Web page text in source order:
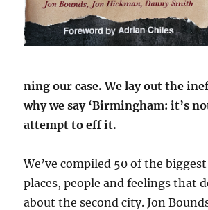
ning our case. We lay out the
why we say ‘Birmingham: it’s
attempt to eff it.
We’ve compiled 50 of the
places, people and feelings that
about the second city. Jon